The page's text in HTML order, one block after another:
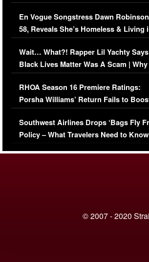
Immigration Issue
En Vogue Songstress Dawn
58, Reveals She’s Homeless & Living
Her Car (VIDEO)
Wait… What?! Rapper Lil Yachty Says
Black Lives Matter Was A Scam |
Comments Were Reckless
RHOA Season 16 Premiere Ratings:
Porsha Williams’ Return Fails to
Series-Low Viewership
Southwest Airlines Drops ‘Bags Fly
Policy – What Travelers Need to
© 2007 - 2020